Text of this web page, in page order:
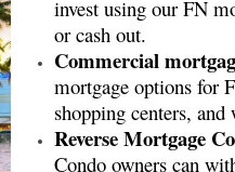
invest using our FN
or cash out.
Commercial
mortgage options for
shopping centers, and
Reverse Mortgage
Condo owners can